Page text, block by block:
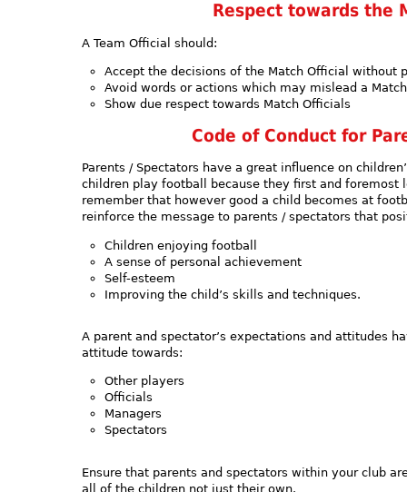
Respect towards the
A Team Official should:
Accept the decisions of the Match Official without
Avoid words or actions which may mislead a
Show due respect towards Match Officials
Code of Conduct for
Parents / Spectators have a great influence on
children play football because they first and
remember that however good a child becomes at
reinforce the message to parents / spectators that
Children enjoying football
A sense of personal achievement
Self-esteem
Improving the child’s skills and techniques.
A parent and spectator’s expectations and attitudes
attitude towards:
Other players
Officials
Managers
Spectators
Ensure that parents and spectators within your club
all of the children not just their own.